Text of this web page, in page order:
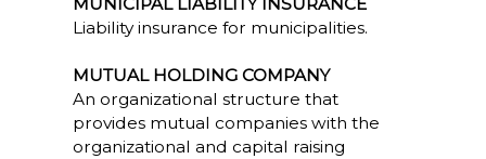
Liability insurance for municipalities.
MUTUAL HOLDING COMPANY
An organizational structure that
provides mutual companies with the
organizational and capital raising